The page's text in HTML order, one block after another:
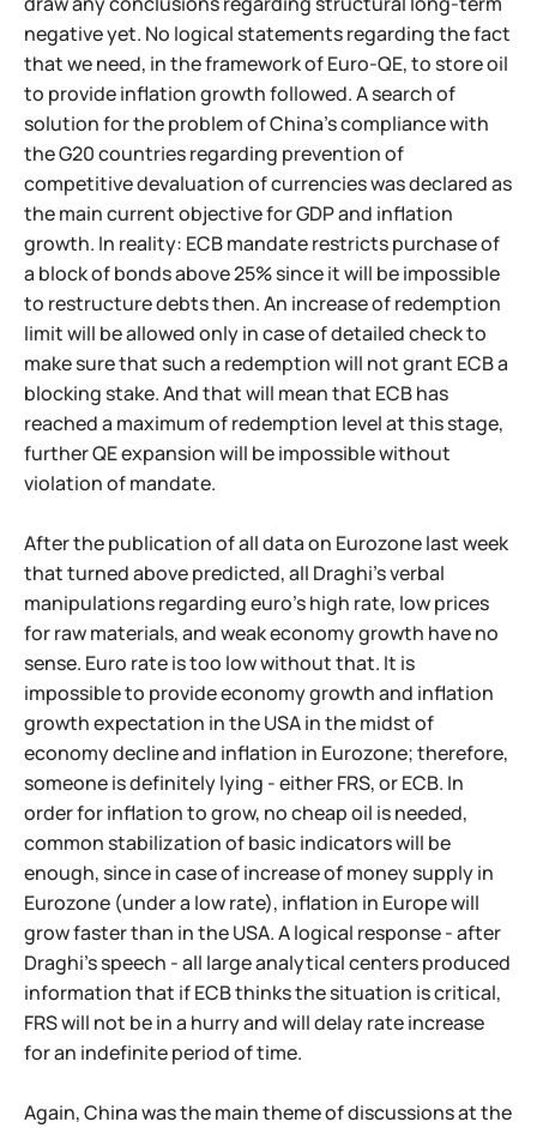
negative yet. No logical statements regarding the fact
that we need, in the framework of Euro-QE, to store oil
to provide inflation growth followed. A search of
solution for the problem of China's compliance with
the G20 countries regarding prevention of
competitive devaluation of currencies was declared as
the main current objective for GDP and inflation
growth. In reality: ECB mandate restricts purchase of
a block of bonds above 25% since it will be impossible
to restructure debts then. An increase of redemption
limit will be allowed only in case of detailed check to
make sure that such a redemption will not grant ECB a
blocking stake. And that will mean that ECB has
reached a maximum of redemption level at this stage,
further QE expansion will be impossible without
violation of mandate.
After the publication of all data on Eurozone last week
that turned above predicted, all Draghi's verbal
manipulations regarding euro's high rate, low prices
for raw materials, and weak economy growth have no
sense. Euro rate is too low without that. It is
impossible to provide economy growth and inflation
growth expectation in the USA in the midst of
economy decline and inflation in Eurozone; therefore,
someone is definitely lying - either FRS, or ECB. In
order for inflation to grow, no cheap oil is needed,
common stabilization of basic indicators will be
enough, since in case of increase of money supply in
Eurozone (under a low rate), inflation in Europe will
grow faster than in the USA. A logical response - after
Draghi's speech - all large analytical centers produced
information that if ECB thinks the situation is critical,
FRS will not be in a hurry and will delay rate increase
for an indefinite period of time.
Again, China was the main theme of discussions at the